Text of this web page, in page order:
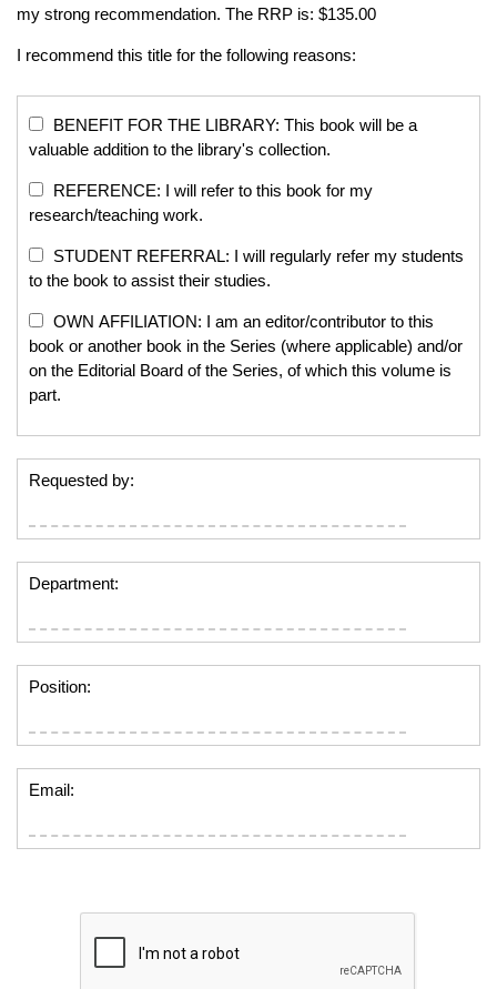
my strong recommendation. The RRP is: $135.00
I recommend this title for the following reasons:
BENEFIT FOR THE LIBRARY: This book will be a
valuable addition to the library's collection.
REFERENCE: I will refer to this book for my
research/teaching work.
STUDENT REFERRAL: I will regularly refer my students
to the book to assist their studies.
OWN AFFILIATION: I am an editor/contributor to this
book or another book in the Series (where applicable) and/or
on the Editorial Board of the Series, of which this volume is
part.
Requested by:
Department:
Position:
Email: